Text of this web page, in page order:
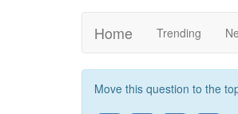
Home Trending
Move this question to the